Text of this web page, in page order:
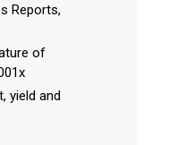
Reports,
of
yield and